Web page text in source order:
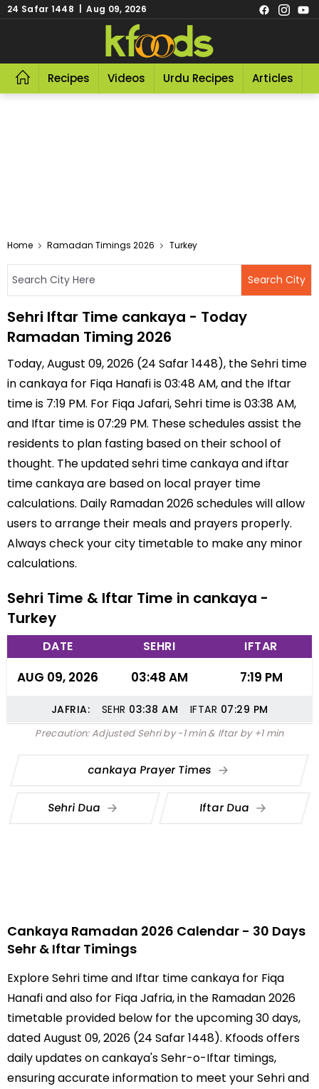
24 Safar 1448 | Aug 09, 2026
Recipes Videos Urdu Recipes Articles
Home Ramadan Timings 2026 Turkey
Sehri Iftar Time cankaya - Today
Ramadan Timing 2026
Today, August 09, 2026 (24 Safar 1448), the Sehri time
in cankaya for Fiqa Hanafi is 03:48 AM, and the Iftar
time is 7:19 PM. For Fiqa Jafari, Sehri time is 03:38 AM,
and Iftar time is 07:29 PM. These schedules assist the
residents to plan fasting based on their school of
thought. The updated sehri time cankaya and iftar
time cankaya are based on local prayer time
calculations. Daily Ramadan 2026 schedules will allow
users to arrange their meals and prayers properly.
Always check your city timetable to make any minor
calculations.
Sehri Time & Iftar Time in cankaya -
Turkey
DATE SEHRI IFTAR
AUG 09, 2026 03:48 AM 7:19 PM
JAFRIA: SEHR 03:38 AM IFTAR 07:29 PM
Precaution: Adjusted Sehri by -1 min & Iftar by +1 min
cankaya Prayer Times
Sehri Dua Iftar Dua
Cankaya Ramadan 2026 Calendar - 30 Days
Sehr & Iftar Timings
Explore Sehri time and Iftar time cankaya for Fiqa
Hanafi and also for Fiqa Jafria, in the Ramadan 2026
timetable provided below for the upcoming 30 days,
dated August 09, 2026 (24 Safar 1448). Kfoods offers
daily updates on cankaya's Sehr-o-Iftar timings,
ensuring accurate information to meet your Sehri and